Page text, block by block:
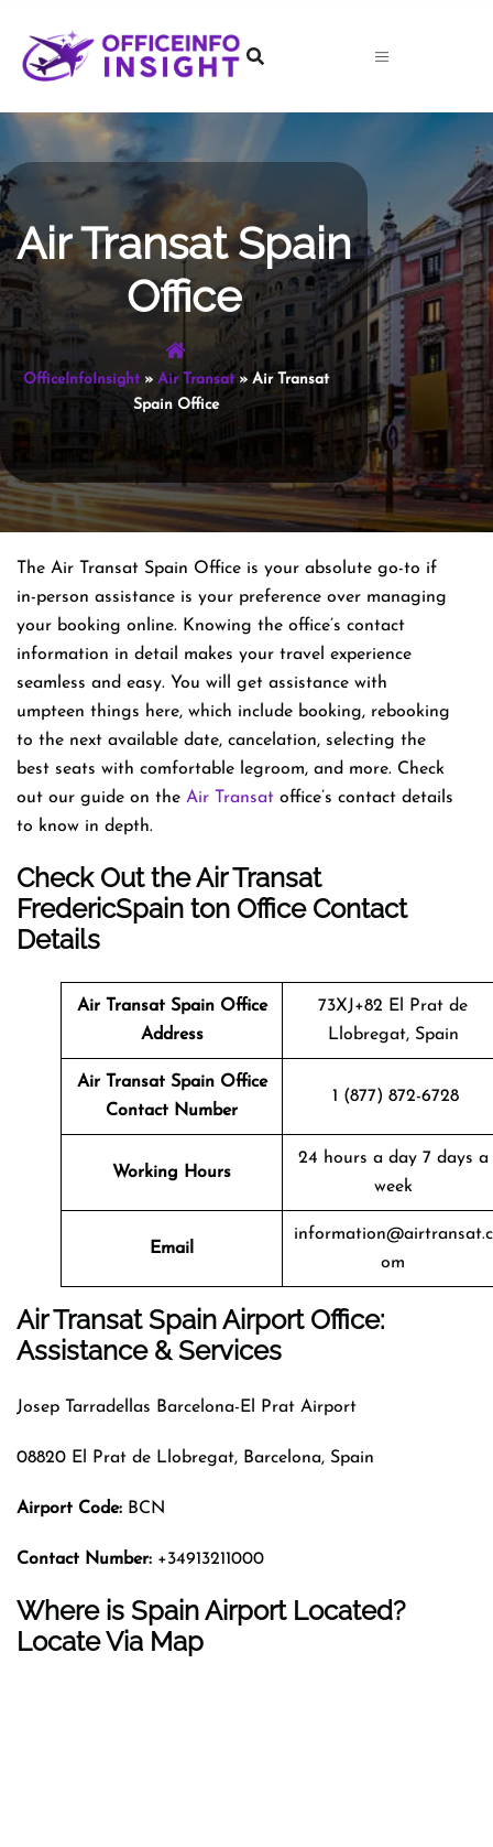
content
Air Transat Spain
Office
OfficeInfoInsight» Air Transat» Air Transat
Spain Office
The Air Transat Spain Office is your absolute go-to if
in-person assistance is your preference over managing
your booking online. Knowing the office’s contact
information in detail makes your travel experience
seamless and easy. You will get assistance with
umpteen things here, which include booking, rebooking
to the next available date, cancelation, selecting the
best seats with comfortable legroom, and more. Check
out our guide on the Air Transat office’s contact details
to know in depth.
Check Out the Air Transat
FredericSpain ton Office Contact
Details
Air Transat SpainOffice
Address
73XJ+82 El Prat de
Llobregat, Spain
Air Transat Spain Office
Contact Number
1 (877) 872-6728
Working Hours
24 hours a day 7 days a
week
Email
information@airtransat.c
om
Air Transat Spain Airport Office:
Assistance & Services
Josep Tarradellas Barcelona-El Prat Airport
08820 El Prat de Llobregat, Barcelona, Spain
Airport Code: BCN
Contact Number: +34913211000
Where is Spain Airport Located?
Locate Via Map